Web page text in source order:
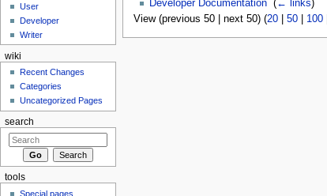
Developer Documentation‎ (← links)
View (previous 50 | next 50) (20| 50| 100|
User
Developer
Writer
wiki
Recent Changes
Categories
Uncategorized Pages
search
tools
Special pages